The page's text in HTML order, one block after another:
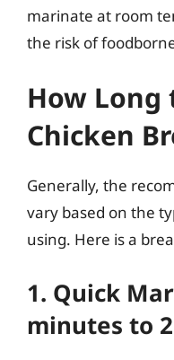
marinate at room
the risk of
How
Chicken
Generally, the
vary based on the
using. Here is a
1. Quick
minutes to